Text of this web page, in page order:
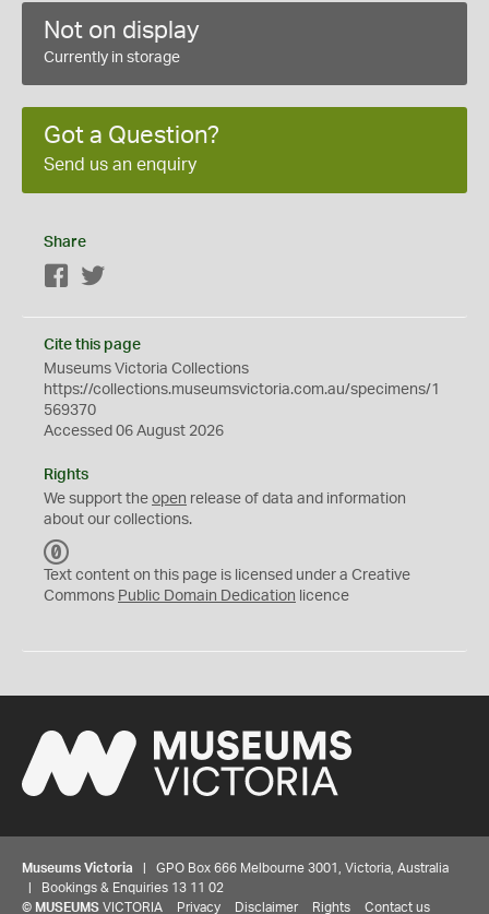
Not on display
Currently in storage
Got a Question?
Send us an enquiry
Share
Facebook
Cite this page
Museums Victoria Collections
https://collections.museumsvictoria.com.au/specimens/1
569370
Accessed 06 August 2026
Rights
We support the open release of data and information
about our collections.
C
0
Text content on this page is licensed under a Creative
Commons Public Domain Dedication licence
Museums Victoria | GPO Box 666 Melbourne 3001, Victoria, Australia
| Bookings & Enquiries 13 11 02
© MUSEUMS VICTORIA Privacy Disclaimer Rights Contact us